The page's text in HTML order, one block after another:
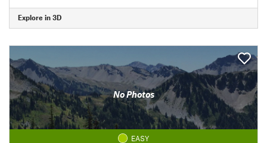
Explore in 3D
No Photos
EASY